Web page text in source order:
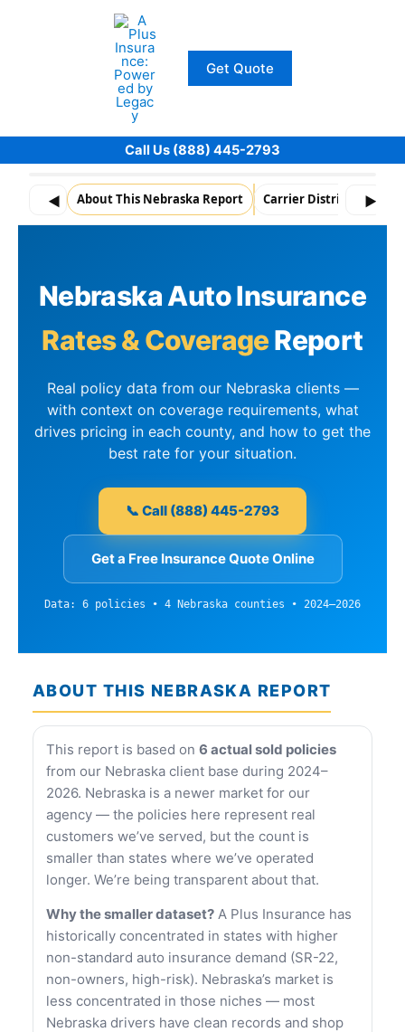
Get Quote
Call Us (888) 445-2793
◀ About This Nebraska Report Carrier Distribution
▶
Nebraska Auto Insurance
Rates & CoverageReport
Real policy data from our Nebraska clients —
with context on coverage requirements, what
drives pricing in each county, and how to get the
best rate for your situation.
📞 Call (888) 445-2793
Get a Free Insurance Quote Online
Data: 6 policies • 4 Nebraska counties • 2024–2026
ABOUT THIS NEBRASKA REPORT
This report is based on 6 actual sold policies
from our Nebraska client base during 2024–
2026. Nebraska is a newer market for our
agency — the policies here represent real
customers we’ve served, but the count is
smaller than states where we’ve operated
longer. We’re being transparent about that.
Why the smaller dataset? A Plus Insurance has
historically concentrated in states with higher
non-standard auto insurance demand (SR-22,
non-owners, high-risk). Nebraska’s market is
less concentrated in those niches — most
Nebraska drivers have clean records and shop